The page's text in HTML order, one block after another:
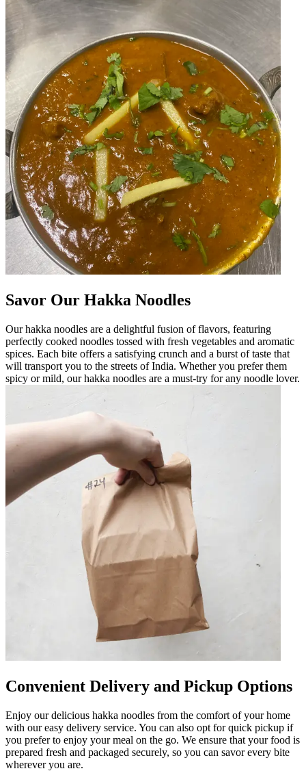
Savor Our Hakka Noodles
Our hakka noodles are a delightful fusion of flavors, featuring
perfectly cooked noodles tossed with fresh vegetables and aromatic
spices. Each bite offers a satisfying crunch and a burst of taste that
will transport you to the streets of India. Whether you prefer them
spicy or mild, our hakka noodles are a must-try for any noodle lover.
Convenient Delivery and Pickup Options
Enjoy our delicious hakka noodles from the comfort of your home
with our easy delivery service. You can also opt for quick pickup if
you prefer to enjoy your meal on the go. We ensure that your food is
prepared fresh and packaged securely, so you can savor every bite
wherever you are.